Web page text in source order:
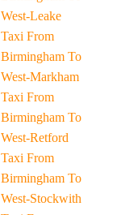
West-Leake
Taxi From
Birmingham To
West-Markham
Taxi From
Birmingham To
West-Retford
Taxi From
Birmingham To
West-Stockwith